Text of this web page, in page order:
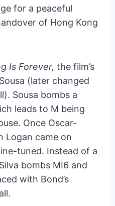
for a peaceful
of Hong Kong
Is Forever, the film’s
(later changed
Sousa bombs a
leads to M being
Once Oscar-
Logan came on
tuned. Instead of a
bombs MI6 and
with Bond’s